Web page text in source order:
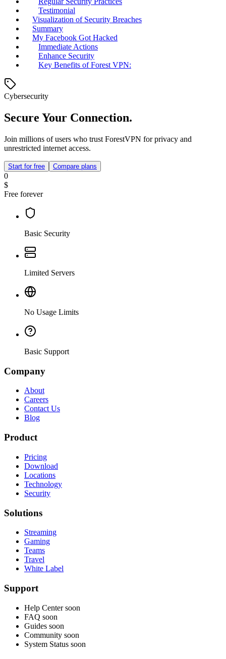
Testimonial
Visualization of Security Breaches
Summary
My Facebook Got Hacked
Immediate Actions
Enhance Security
Key Benefits of Forest VPN:
Cybersecurity
Secure Your Connection.
Join millions of users who trust ForestVPN for privacy and
unrestricted internet access.
Start for free Compare plans
0
$
Free forever
Basic Security
Limited Servers
No Usage Limits
Basic Support
Company
About
Careers
Contact Us
Blog
Product
Pricing
Download
Locations
Technology
Security
Solutions
Streaming
Gaming
Teams
Travel
White Label
Support
Help Center soon
FAQ soon
Guides soon
Community soon
System Status soon